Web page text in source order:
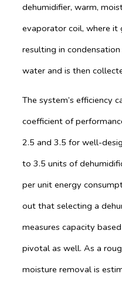
dehumidifier, warm,
evaporator coil, where
resulting in
water and is then
The system’s efficiency
coefficient of
2.5 and 3.5 for well-
to 3.5 units of
per unit energy
out that selecting a
measures capacity
pivotal as well. As a
moisture removal is